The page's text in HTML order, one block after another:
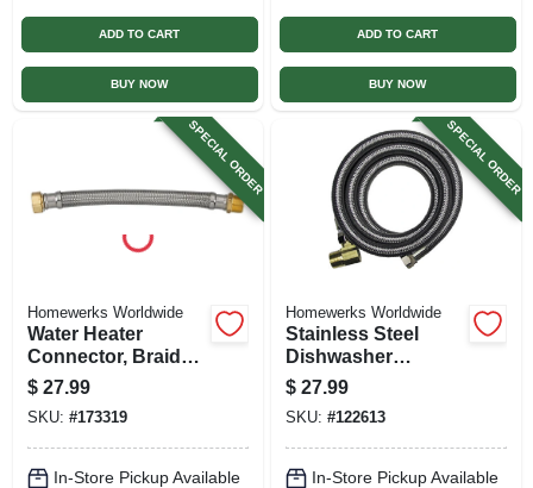
ADD TO CART
BUY NOW
ADD TO CART
BUY NOW
SPECIAL ORDER
Homewerks Worldwide
Water Heater
Connector, Braided
Stainless Steel, 3/4
Fip X 3/4 Mip X 18
In.
$ 27.99
SKU: #173319
In-Store Pickup Available
SPECIAL ORDER
Homewerks Worldwide
Stainless Steel
Dishwasher
Connector, 3/8 In. X
1/2 In. X 60 In.
$ 27.99
SKU: #122613
In-Store Pickup Available